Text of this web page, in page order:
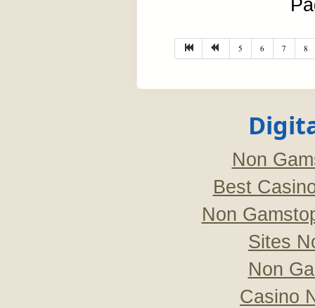
5 6 7 8
Non
Best
Non
Sites
Non
Casino